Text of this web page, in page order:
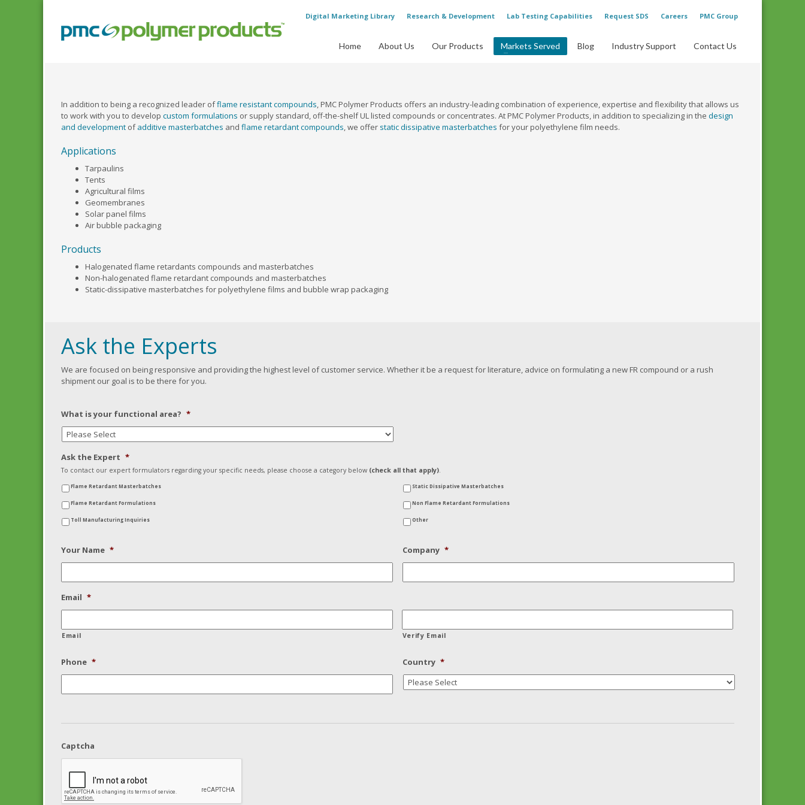
Digital Marketing Library Research & Development Lab Testing Capabilities Request SDS Careers PMC Group
Home About Us Our Products Markets Served Blog Industry Support Contact Us
In addition to being a recognized leader offlame resistant compounds, PMC Polymer Products offers an industry-leading combination of experience, expertise and flexibility that allows us
to work with you to develop custom formulations or supply standard, off-the-shelf UL listed compounds or concentrates. At PMC Polymer Products, in addition to specializing in the design
and development ofadditive masterbatches and flame retardant compounds, we offer static dissipative masterbatches for your polyethylene film needs.
Applications
Tarpaulins
Tents
Agricultural films
Geomembranes
Solar panel films
Air bubble packaging
Products
Halogenated flame retardants compounds and masterbatches
Non-halogenated flame retardant compounds and masterbatches
Static-dissipative masterbatches for polyethylene films and bubble wrap packaging
Ask the Experts
We are focused on being responsive and providing the highest level of customer service. Whether it be a request for literature, advice on formulating a new FR compound or a rush
shipment our goal is to be there for you.
What is your functional area? *
Ask the Expert *
To contact our expert formulators regarding your specific needs, please choose a category below (check all that apply).
Flame Retardant Masterbatches Static Dissipative Masterbatches
Flame Retardant Formulations Non Flame Retardant Formulations
Toll Manufacturing Inquiries Other
Your Name * Company *
Email *
Email Verify Email
Phone * Country *
Captcha